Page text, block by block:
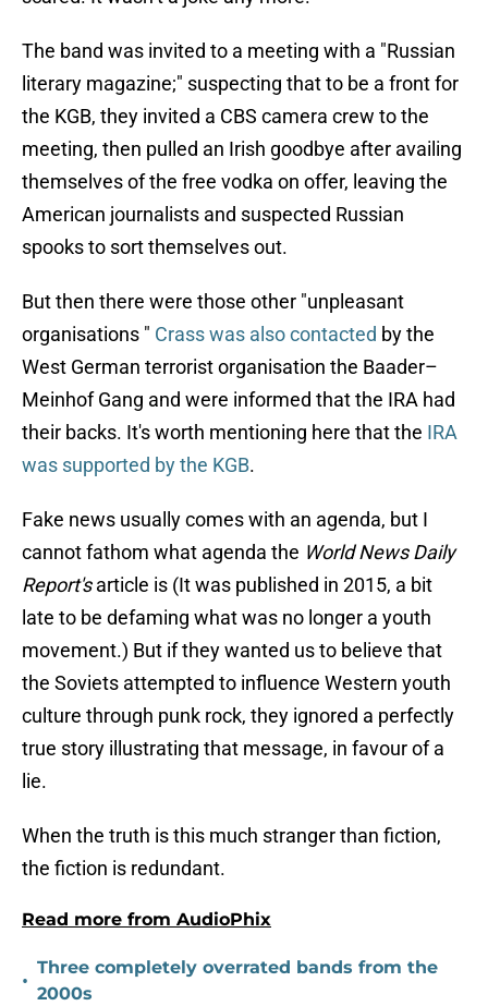
The band was invited to a meeting with a "Russian
literary magazine;" suspecting that to be a front for
the KGB, they invited a CBS camera crew to the
meeting, then pulled an Irish goodbye after availing
themselves of the free vodka on offer, leaving the
American journalists and suspected Russian
spooks to sort themselves out.
But then there were those other "unpleasant
organisations " Crass was also contacted by the
West German terrorist organisation the Baader–
Meinhof Gang and were informed that the IRA had
their backs. It's worth mentioning here that the IRA
was supported by the KGB.
Fake news usually comes with an agenda, but I
cannot fathom what agenda the World News Daily
Report'sarticle is (It was published in 2015, a bit
late to be defaming what was no longer a youth
movement.) But if they wanted us to believe that
the Soviets attempted to influence Western youth
culture through punk rock, they ignored a perfectly
true story illustrating that message, in favour of a
lie.
When the truth is this much stranger than fiction,
the fiction is redundant.
Read more from AudioPhix
•
Three completely overrated bands from the
2000s